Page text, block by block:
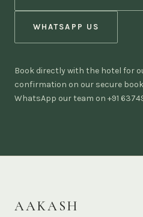
WHATSAPP US
Book directly with the hotel for
confirmation on our secure
WhatsApp our team on +91
AAKASH